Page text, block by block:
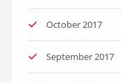
October 2017
September 2017